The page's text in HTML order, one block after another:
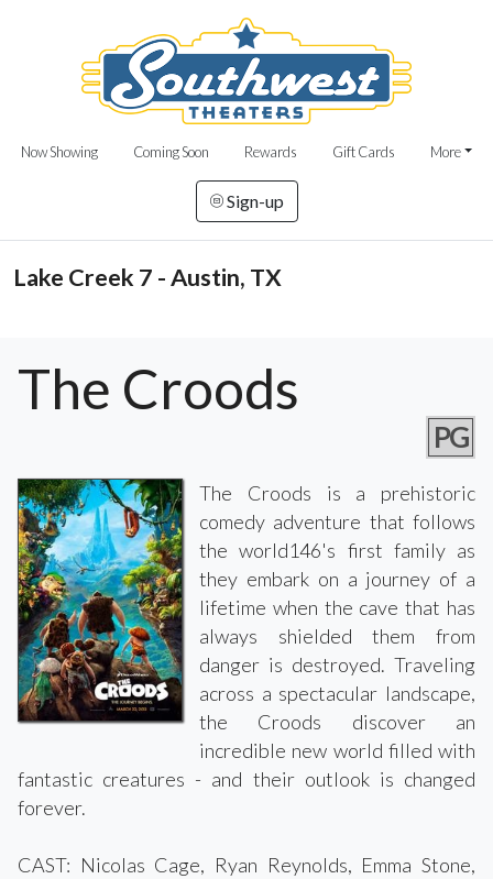
Now Showing Coming Soon Rewards Gift Cards More
Sign-up
Lake Creek 7 - Austin, TX
The Croods
PG
The Croods is a prehistoric
comedy adventure that follows
the world146's first family as
they embark on a journey of a
lifetime when the cave that has
always shielded them from
danger is destroyed. Traveling
across a spectacular landscape,
the Croods discover an
incredible new world filled with
fantastic creatures - and their outlook is changed
forever.
CAST: Nicolas Cage, Ryan Reynolds, Emma Stone,